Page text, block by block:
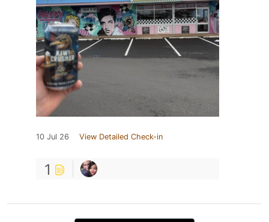
10 Jul 26 View Detailed Check-in
1